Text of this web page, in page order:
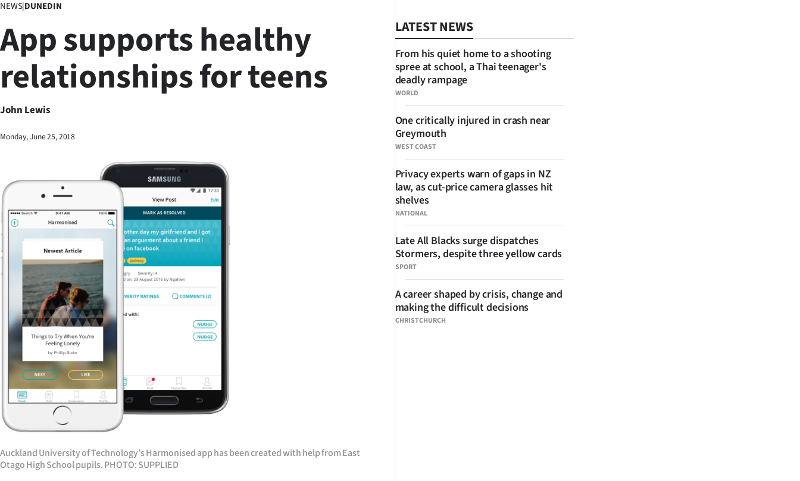
Lifestyle
Sport
National
World
Opinion
100
Years
Ago
Advertising
Features
SEND
US
&
NEWS|DUNEDIN
App supports healthy
relationships for teens
John Lewis
Monday, June 25, 2018
Auckland University of Technology’s Harmonised app has been created with help from East
Otago High School pupils. PHOTO: SUPPLIED
LATEST NEWS
WORLD
From his quiet home to a shooting
spree at school, a Thai teenager's
deadly rampage
WEST COAST
One critically injured in crash near
Greymouth
NATIONAL
Privacy experts warn of gaps in NZ
law, as cut-price camera glasses hit
shelves
SPORT
Late All Blacks surge dispatches
Stormers, despite three yellow cards
CHRISTCHURCH
A career shaped by crisis, change and
making the difficult decisions